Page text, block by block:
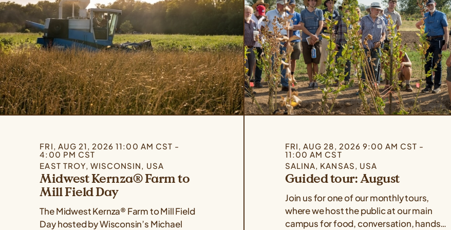
FRI, AUG 21, 2026 11:00 AM CST -
4:00 PM CST
EAST TROY, WISCONSIN, USA
Midwest Kernza® Farm to
Mill Field Day
The Midwest Kernza® Farm to Mill Field
Day hosted by Wisconsin’s Michael
FRI, AUG 28, 2026 9:00 AM CST -
11:00 AM CST
SALINA, KANSAS, USA
Guided tour: August
Join us for one of our monthly tours,
where we host the public at our main
campus for food, conversation, hands-